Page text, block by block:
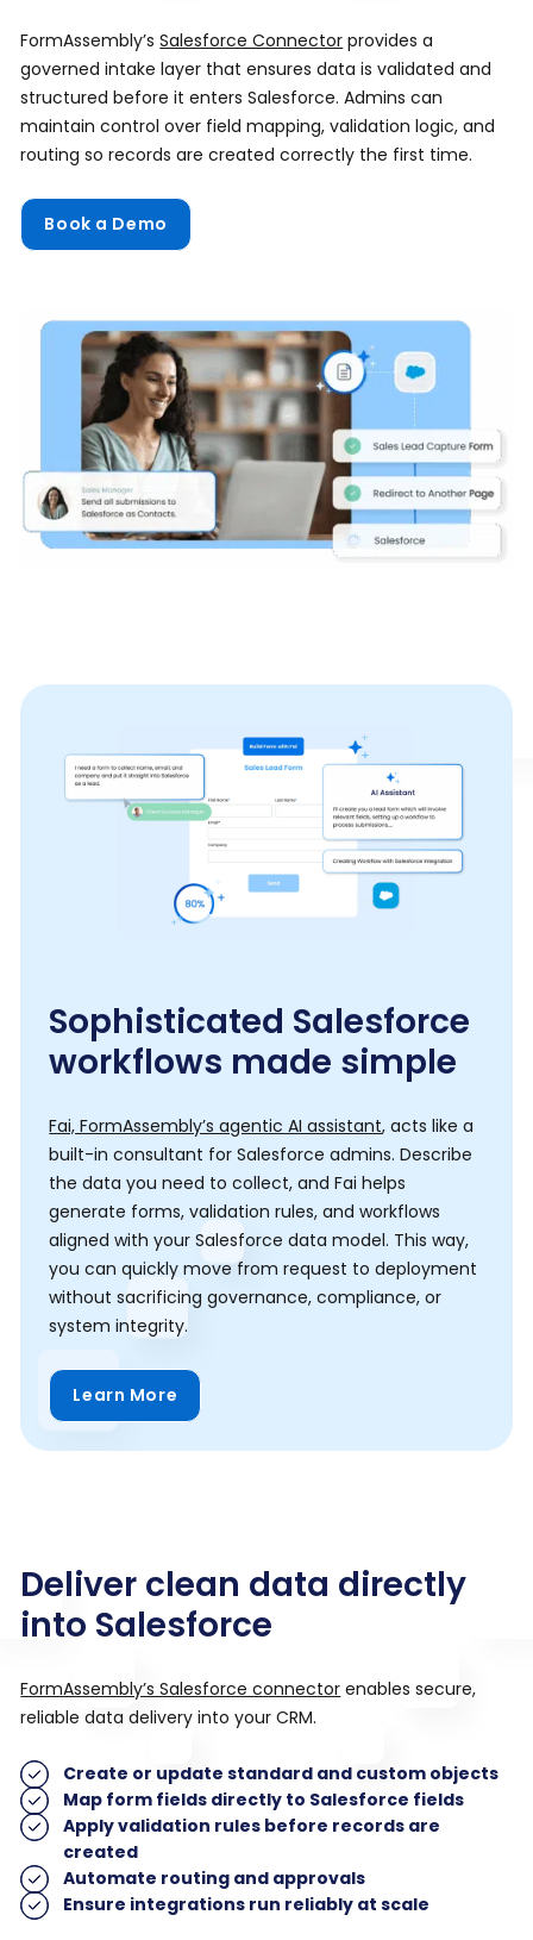
FormAssembly’sSalesforce Connector provides a
governed intake layer that ensures data is validated and
structured before it enters Salesforce. Admins can
maintain control over field mapping, validation logic, and
routing so records are created correctly the first time.
Book a Demo
Sophisticated Salesforce
workflows made simple
Fai, FormAssembly’s agentic AI assistant, acts like a
built-in consultant for Salesforce admins. Describe
the data you need to collect, and Fai helps
generate forms, validation rules, and workflows
aligned with your Salesforce data model. This way,
you can quickly move from request to deployment
without sacrificing governance, compliance, or
system integrity.
Learn More
Deliver clean data directly
into Salesforce
FormAssembly’s Salesforce connector enables secure,
reliable data delivery into your CRM.
Create or update standard and custom objects
Map form fields directly to Salesforce fields
Apply validation rules before records are
created
Automate routing and approvals
Ensure integrations run reliably at scale